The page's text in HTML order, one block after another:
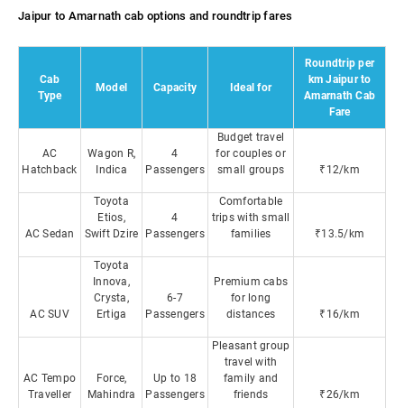
Jaipur to Amarnath cab options and roundtrip fares
Cab
Type
Model Capacity Ideal for
Roundtrip per
km Jaipur to
Amarnath Cab
Fare
AC
Hatchback
Wagon R,
Indica
4
Passengers
Budget travel
for couples or
small groups
₹12/km
AC Sedan
Toyota
Etios,
Swift Dzire
4
Passengers
Comfortable
trips with small
families
₹13.5/km
AC SUV
Toyota
Innova,
Crysta,
Ertiga
6-7
Passengers
Premium cabs
for long
distances
₹16/km
AC Tempo
Traveller
Force,
Mahindra
Up to 18
Passengers
Pleasant group
travel with
family and
friends
₹26/km